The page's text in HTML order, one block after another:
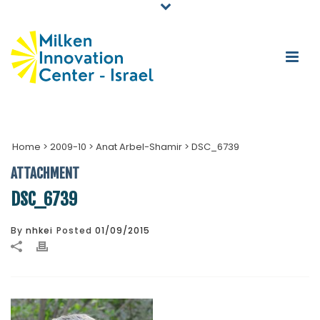
Home > 2009-10 > Anat Arbel-Shamir > DSC_6739
ATTACHMENT
DSC_6739
By nhkei Posted 01/09/2015